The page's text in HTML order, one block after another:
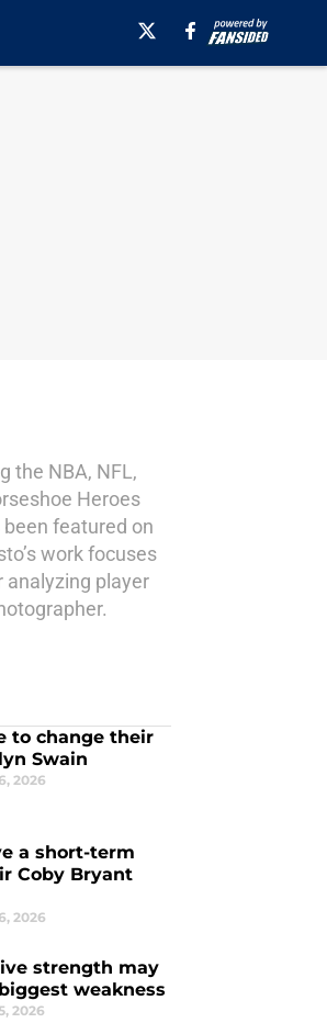
the NBA, NFL,
Heroes
featured on
work focuses
analyzing player
to change their
Swain
2026
a short-term
Coby Bryant
2026
strength may
weakness
2026